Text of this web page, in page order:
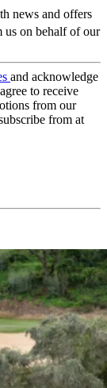
news and offers
us on behalf of our
and acknowledge
to receive
from our
from at